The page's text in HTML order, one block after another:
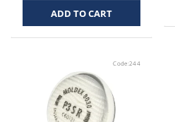
Code:244